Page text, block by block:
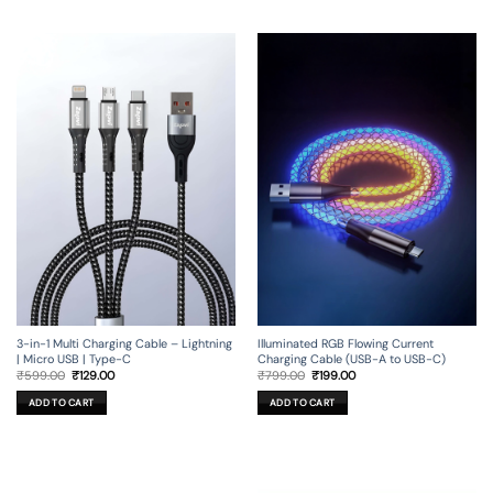
3-in-1 Multi Charging Cable – Lightning
| Micro USB | Type-C
₹599.00 Original
was:
₹599.00.
₹129.00Current
ADD TO CART
Illuminated RGB Flowing Current
Charging Cable (USB-A to USB-C)
₹799.00 Original
was:
₹799.00.
₹199.00Current
ADD TO CART